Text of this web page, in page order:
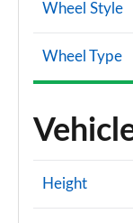
Wheel Style
Wheel Type
Height